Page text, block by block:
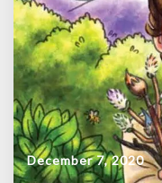
December 7, 2020